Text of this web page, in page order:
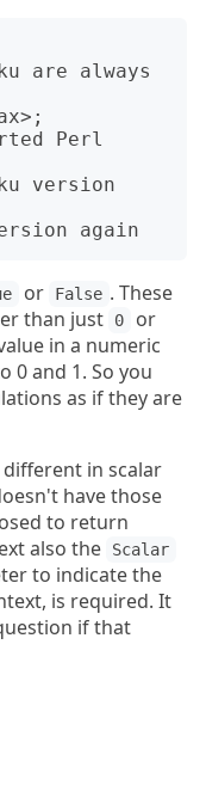
are always
or False . These
than just 0 or
in a numeric
0 and 1. So you
as if they are
in scalar
have those
to return
also the
Scalar
to indicate the
is required. It
if that